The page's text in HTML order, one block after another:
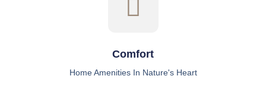
Comfort
Home Amenities In Nature's Heart